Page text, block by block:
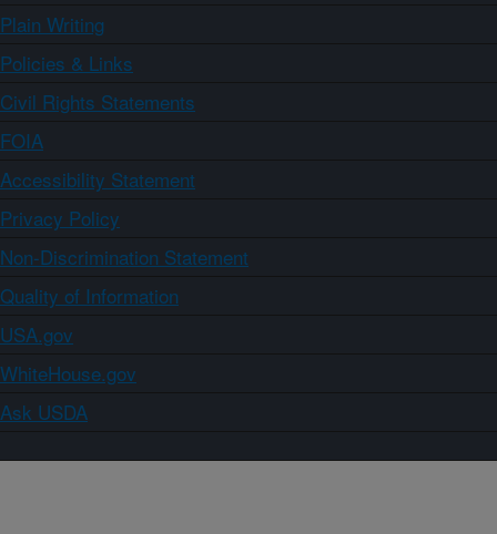
Plain Writing
Policies & Links
Civil Rights Statements
FOIA
Accessibility Statement
Privacy Policy
Non-Discrimination Statement
Quality of Information
USA.gov
WhiteHouse.gov
Ask USDA